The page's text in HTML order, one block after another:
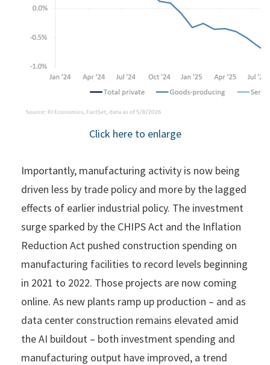
Click here to enlarge
Importantly, manufacturing activity is now being
driven less by trade policy and more by the lagged
effects of earlier industrial policy. The investment
surge sparked by the CHIPS Act and the Inflation
Reduction Act pushed construction spending on
manufacturing facilities to record levels beginning
in 2021 to 2022. Those projects are now coming
online. As new plants ramp up production – and as
data center construction remains elevated amid
the AI buildout – both investment spending and
manufacturing output have improved, a trend